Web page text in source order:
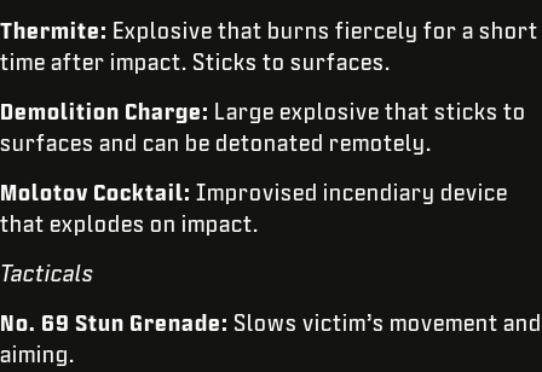
Thermite: Explosive that burns fiercely for a short
time after impact. Sticks to surfaces.
Demolition Charge: Large explosive that sticks to
surfaces and can be detonated remotely.
Molotov Cocktail: Improvised incendiary device
that explodes on impact.
Tacticals
No. 69 Stun Grenade: Slows victim’s movement and
aiming.